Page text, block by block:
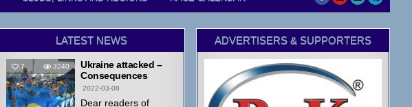
LATEST NEWS
7 3240
Ukraine attacked –
Consequences
2022-03-08
Dear readers of
ADVERTISERS & SUPPORTERS